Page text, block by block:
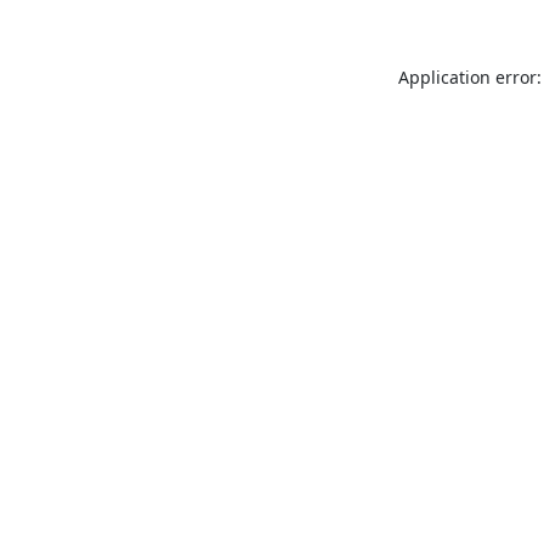
Application